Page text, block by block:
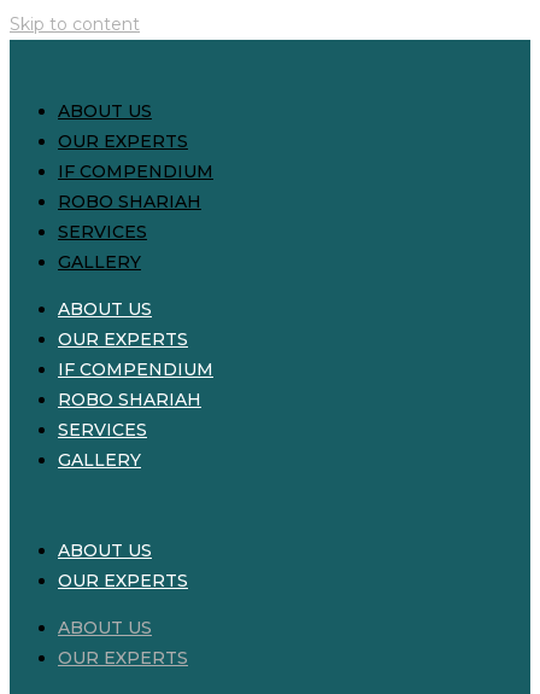
Skip to content
ABOUT US
OUR EXPERTS
IF COMPENDIUM
ROBO SHARIAH
SERVICES
GALLERY
ABOUT US
OUR EXPERTS
IF COMPENDIUM
ROBO SHARIAH
SERVICES
GALLERY
ABOUT US
OUR EXPERTS
ABOUT US
OUR EXPERTS